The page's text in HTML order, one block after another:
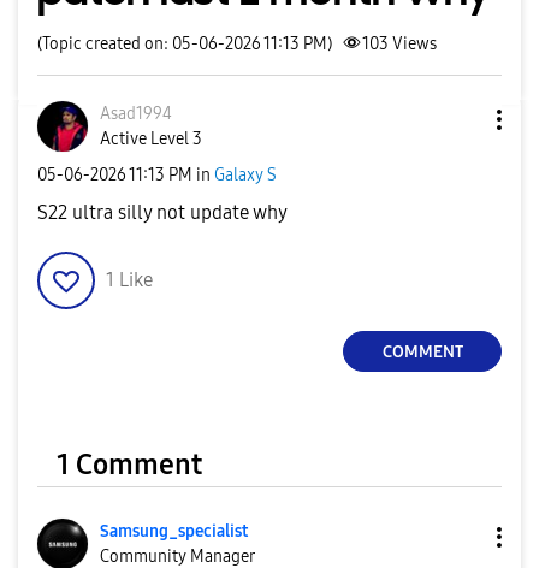
(Topic created on: 05-06-2026 11:13 PM) 103 Views
Asad1994
Active Level 3
‎05-06-202611:13 PM in Galaxy S
S22 ultra silly not update why
1 Like
COMMENT
1 Comment
Samsung_specialist
Community Manager